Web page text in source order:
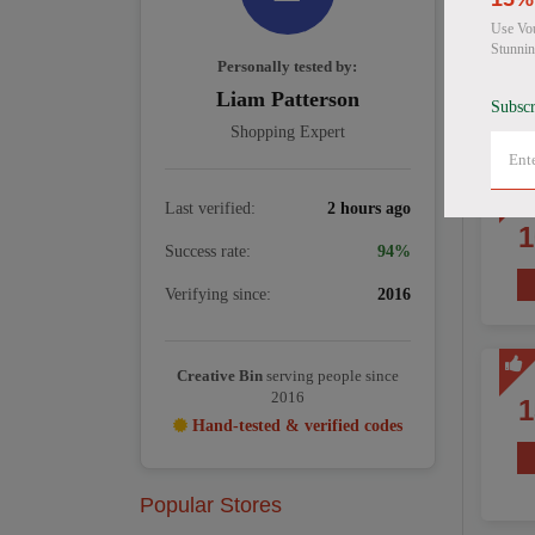
Personally tested by:
Liam Patterson
Shopping Expert
Last verified: 2 hours ago
Success rate: 94%
Verifying since: 2016
Creative Binserving people since
2016
Hand-tested & verified codes
Popular Stores
Use